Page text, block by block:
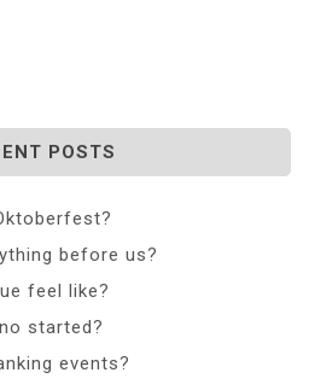
POSTS
before us?
feel like?
started?
events?